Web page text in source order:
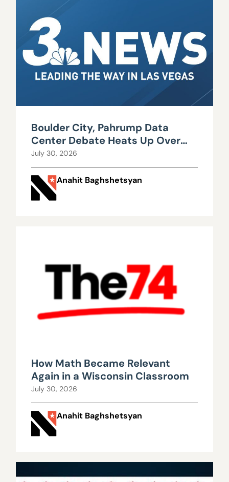
Boulder City, Pahrump Data
Center Debate Heats Up Over
Water, Power Use
July 30, 2026
Anahit Baghshetsyan
How Math Became Relevant
Again in a Wisconsin Classroom
July 30, 2026
Anahit Baghshetsyan